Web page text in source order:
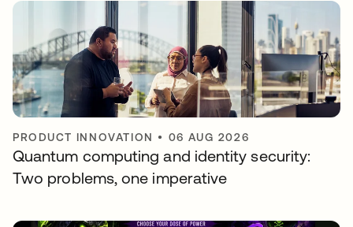
PRODUCT INNOVATION • 06 AUG 2026
Quantum computing and identity security:
Two problems, one imperative